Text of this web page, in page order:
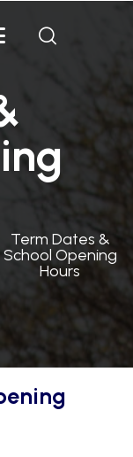
Term Dates &
School Opening
Hours